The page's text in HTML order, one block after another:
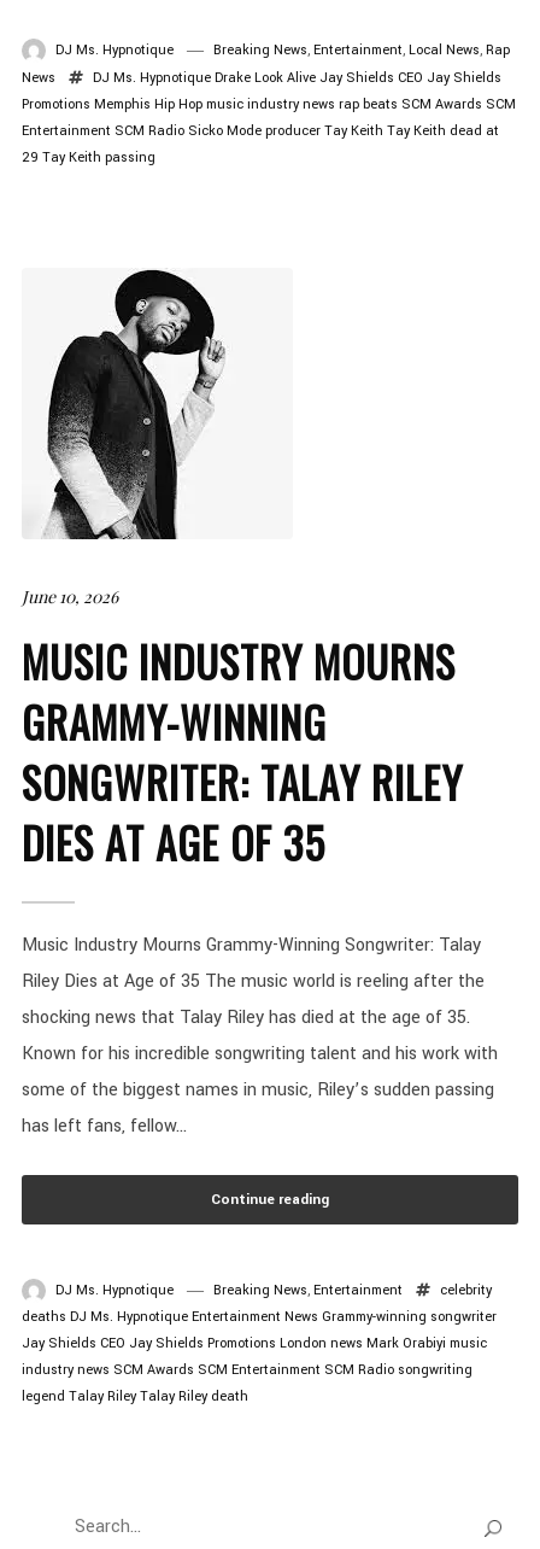
DJ Ms. Hypnotique Breaking News, Entertainment, Local News, Rap
News
DJ Ms. Hypnotique Drake Look Alive Jay Shields CEO Jay Shields
Promotions Memphis Hip Hop music industry news rap beats SCM Awards SCM
Entertainment SCM Radio Sicko Mode producer Tay Keith Tay Keith dead at
29 Tay Keith passing
June 10, 2026
MUSIC INDUSTRY MOURNS
GRAMMY-WINNING
SONGWRITER: TALAY RILEY
DIES AT AGE OF 35
Music Industry Mourns Grammy-Winning Songwriter: Talay
Riley Dies at Age of 35 The music world is reeling after the
shocking news that Talay Riley has died at the age of 35.
Known for his incredible songwriting talent and his work with
some of the biggest names in music, Riley’s sudden passing
has left fans, fellow...
Continue reading
DJ Ms. Hypnotique Breaking News, Entertainment
celebrity
deaths DJ Ms. Hypnotique Entertainment News Grammy-winning songwriter
Jay Shields CEO Jay Shields Promotions London news Mark Orabiyi music
industry news SCM Awards SCM Entertainment SCM Radio songwriting
legend Talay Riley Talay Riley death